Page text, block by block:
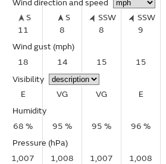
Wind direction and speed
S
11
S
8
SSW
8
SSW
9
Wind gust (mph)
18
14 15 15
Visibility
E
VG VG E
Humidity
68 %
95 % 95 % 96 %
Pressure (hPa)
1,007
1,008 1,007 1,008